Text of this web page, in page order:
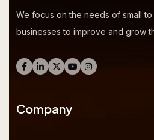
We focus on the needs of small
businesses to improve and grow
Company